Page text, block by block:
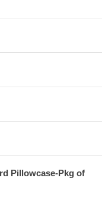
Pillowcase-Pkg of